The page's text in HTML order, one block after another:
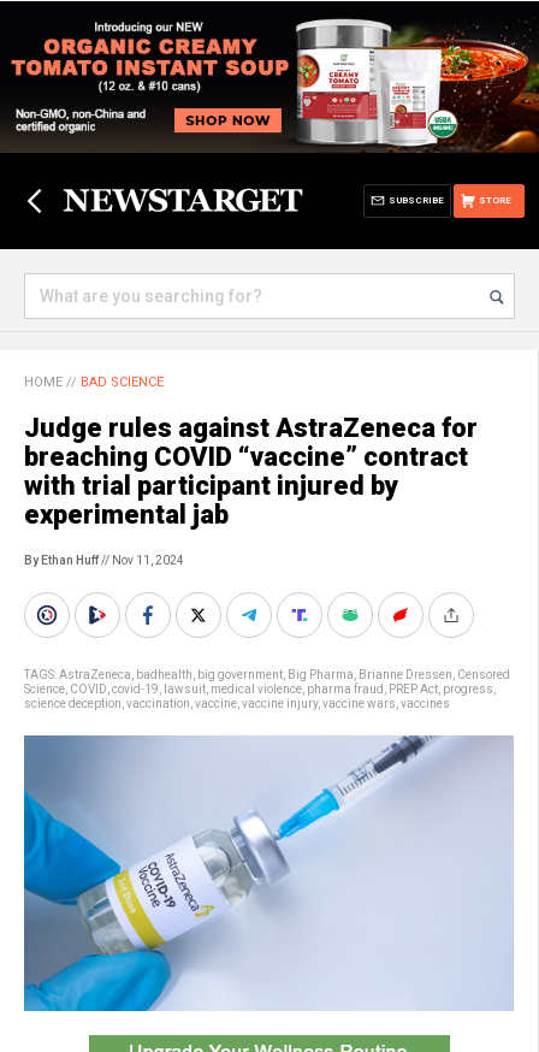
STORE
SUBSCRIBE
HOME // BAD SCIENCE
Judge rules against AstraZeneca for
breaching COVID “vaccine” contract
with trial participant injured by
experimental jab
By Ethan Huff// Nov 11, 2024
TAGS:AstraZeneca badhealth big government Big Pharma Brianne Dressen Censored
Science COVID covid-19 lawsuit medical violence pharma fraud PREP Act progress
science deception vaccination vaccine vaccine injury, vaccine wars vaccines